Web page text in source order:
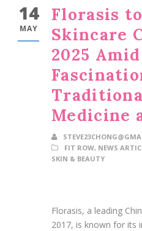
14
MAY
Florasis
Skincare
2025
Medicine
FIT ROW, NEWS
SKIN & BEAUTY
Florasis, a leading
2017, is known for its